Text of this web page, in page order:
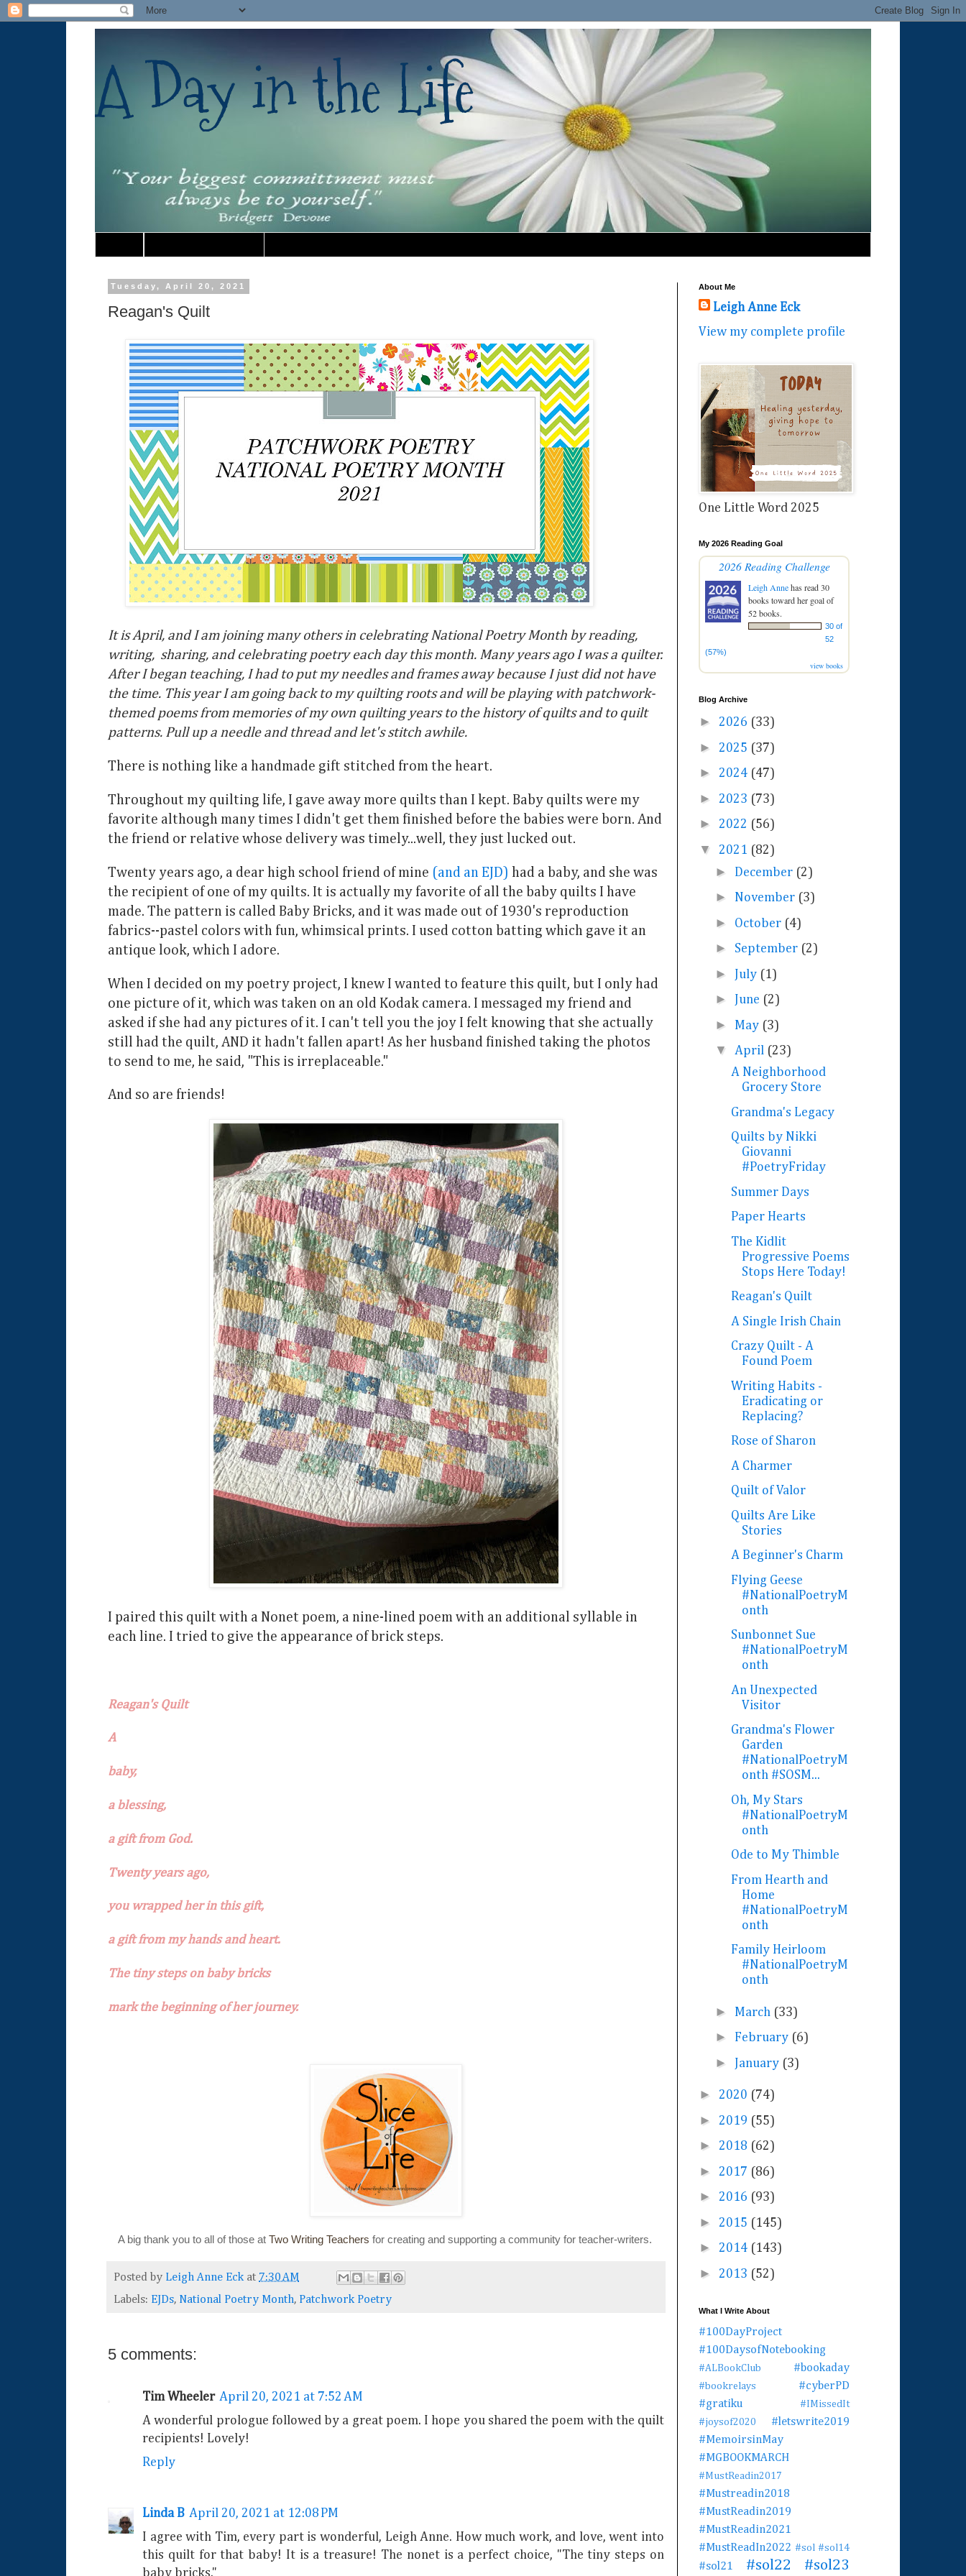
A Day in the Life
Tuesday, April 20, 2021
Reagan's Quilt
It is April, and I am joining many others in celebratingNational Poetry Month by reading,
writing, sharing, and celebrating poetry each day this month. Many years ago I was a quilter.
After I began teaching, I had to put my needles and frames away because I just did not have
the time. This year I am going back to my quilting roots and will be playing with patchwork-
themed poems from memories of my own quilting years to the history of quilts and to quilt
patterns. Pull up a needle and thread and let's stitch awhile.
There is nothing like a handmade gift stitched from the heart.
Throughout my quilting life, I gave away more quilts than I kept. Baby quilts were my
favorite although many times I didn't get them finished before the babies were born. And
the friend or relative whose delivery was timely...well, they just lucked out.
Twenty years ago, a dear high school friend of mine (and an EJD) had a baby, and she was
the recipient of one of my quilts. It is actually my favorite of all the baby quilts I have
made. The pattern is called Baby Bricks, and it was made out of 1930's reproduction
fabrics--pastel colors with fun, whimsical prints. I used cotton batting which gave it an
antique look, which I adore.
When I decided on my poetry project, I knew I wanted to feature this quilt, but I only had
one picture of it, which was taken on an old Kodak camera. I messaged my friend and
asked if she had any pictures of it. I can't tell you the joy I felt knowing that she actually
still had the quilt, AND it hadn't fallen apart! As her husband finished taking the photos
to send to me, he said, "This is irreplaceable."
And so are friends!
I paired this quilt with a Nonet poem, a nine-lined poem with an additional syllable in
each line. I tried to give the appearance of brick steps.
Reagan's Quilt
A
baby,
a blessing,
a gift from God.
Twenty years ago,
you wrapped her in this gift,
a gift from my hands and heart.
The tiny steps on baby bricks
mark the beginning of her journey.
A big thank you to all of those at Two Writing Teachers for creating and supporting a community for teacher-writers.
Posted by Leigh Anne Eck at 7:30 AM
Labels: EJDs, National Poetry Month, Patchwork Poetry
5 comments:
Tim Wheeler April 20, 2021 at 7:52 AM
A wonderful prologue followed by a great poem. I hope you shared the poem with the quilt
recipients! Lovely!
Reply
Linda B April 20, 2021 at 12:08 PM
I agree with Tim, every part is wonderful, Leigh Anne. How much work, and love, went into
this quilt for that baby! It is a treasure! The nonet is a perfect choice, "The tiny steps on
baby bricks."
About Me
Leigh Anne Eck
View my complete profile
One Little Word 2025
My 2026 Reading Goal
2026 Reading Challenge
Leigh Annehas read 30
books toward her goal of
52 books.
30 of
52
(57%)
view books
Blog Archive
► 2026 (33)
► 2025 (37)
► 2024 (47)
► 2023 (73)
► 2022 (56)
▼ 2021 (82)
► December (2)
► November (3)
► October (4)
► September (2)
► July (1)
► June (2)
► May (3)
▼ April (23)
A Neighborhood
Grocery Store
Grandma's Legacy
Quilts by Nikki
Giovanni
#PoetryFriday
Summer Days
Paper Hearts
The Kidlit
Progressive Poems
Stops Here Today!
Reagan's Quilt
A Single Irish Chain
Crazy Quilt - A
Found Poem
Writing Habits -
Eradicating or
Replacing?
Rose of Sharon
A Charmer
Quilt of Valor
Quilts Are Like
Stories
A Beginner's Charm
Flying Geese
#NationalPoetryM
onth
Sunbonnet Sue
#NationalPoetryM
onth
An Unexpected
Visitor
Grandma's Flower
Garden
#NationalPoetryM
onth #SOSM...
Oh, My Stars
#NationalPoetryM
onth
Ode to My Thimble
From Hearth and
Home
#NationalPoetryM
onth
Family Heirloom
#NationalPoetryM
onth
► March (33)
► February (6)
► January (3)
► 2020 (74)
► 2019 (55)
► 2018 (62)
► 2017 (86)
► 2016 (93)
► 2015 (145)
► 2014 (143)
► 2013 (52)
What I Write About
#100DayProject
#100DaysofNotebooking
#ALBookClub #bookaday
#bookrelays
#cyberPD
#gratiku
#IMissedIt
#joysof2020
#letswrite2019
#MemoirsinMay
#MGBOOKMARCH
#MustReadin2017
#Mustreadin2018
#MustReadin2019
#MustReadin2021
#MustReadIn2022 #sol #sol14
#sol21 #sol22 #sol23